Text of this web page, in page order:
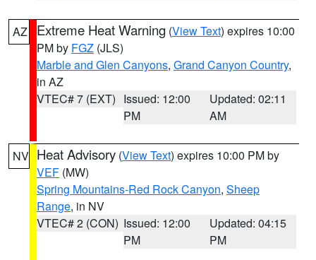
AZ Extreme Heat Warning (View Text) expires 10:00
PM by FGZ (JLS)
Marble and Glen Canyons, Grand Canyon Country,
in AZ
VTEC# 7 (EXT) Issued: 12:00
PM
Updated: 02:11
AM
NV Heat Advisory (View Text) expires 10:00 PM by
VEF (MW)
Spring Mountains-Red Rock Canyon, Sheep
Range, in NV
VTEC# 2 (CON) Issued: 12:00
PM
Updated: 04:15
PM